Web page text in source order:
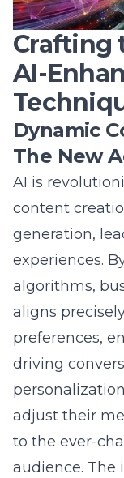
Crafting
AI-
Dynamic
The New
AI is
content
generation,
experiences.
algorithms,
aligns
preferences,
driving
personalization
adjust their
to the ever-
audience. The
dynamic